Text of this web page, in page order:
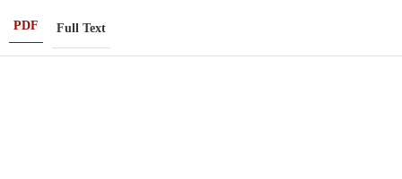
PDF Full Text